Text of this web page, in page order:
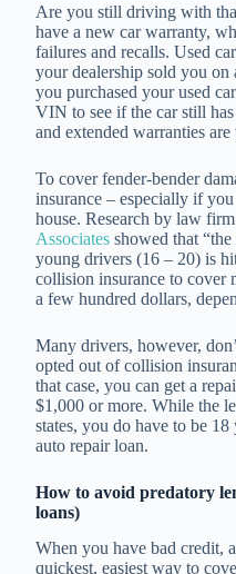
Are you still driving with
have a new car warranty,
failures and recalls. Used
your dealership sold you
you purchased your used
VIN to see if the car still
and extended warranties are
To cover fender-bender
insurance – especially if
house. Research by law firm
Associates showed that
young drivers (16 – 20) is
collision insurance to cover
a few hundred dollars,
Many drivers, however,
opted out of collision
that case, you can get a
$1,000 or more. While the
states, you do have to be
auto repair loan.
How to avoid predatory
loans)
When you have bad credit,
quickest, easiest way to